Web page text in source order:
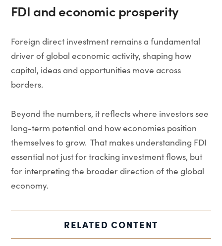
FDI and economic prosperity
Foreign direct investment remains a fundamental
driver of global economic activity, shaping how
capital, ideas and opportunities move across
borders.
Beyond the numbers, it reflects where investors see
long-term potential and how economies position
themselves to grow. That makes understanding FDI
essential not just for tracking investment flows, but
for interpreting the broader direction of the global
economy.
RELATED CONTENT